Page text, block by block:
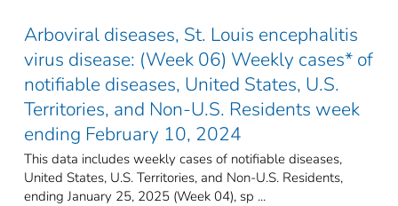
Arboviral diseases, St. Louis encephalitis
virus disease: (Week 06) Weekly cases* of
notifiable diseases, United States, U.S.
Territories, and Non-U.S. Residents week
ending February 10, 2024
This data includes weekly cases of notifiable diseases,
United States, U.S. Territories, and Non-U.S. Residents,
ending January 25, 2025 (Week 04), sp ...